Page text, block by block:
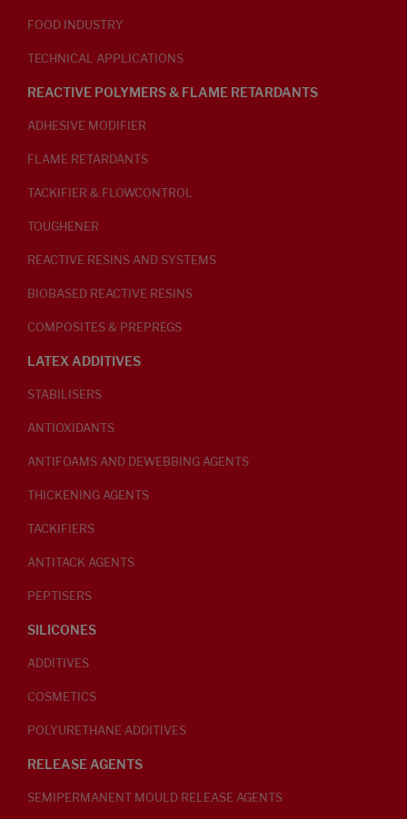
FOOD INDUSTRY
TECHNICAL APPLICATIONS
REACTIVE POLYMERS & FLAME RETARDANTS
ADHESIVE MODIFIER
FLAME RETARDANTS
TACKIFIER & FLOWCONTROL
TOUGHENER
REACTIVE RESINS AND SYSTEMS
BIOBASED REACTIVE RESINS
COMPOSITES & PREPREGS
LATEX ADDITIVES
STABILISERS
ANTIOXIDANTS
ANTIFOAMS AND DEWEBBING AGENTS
THICKENING AGENTS
TACKIFIERS
ANTITACK AGENTS
PEPTISERS
SILICONES
ADDITIVES
COSMETICS
POLYURETHANE ADDITIVES
RELEASE AGENTS
SEMIPERMANENT MOULD RELEASE AGENTS